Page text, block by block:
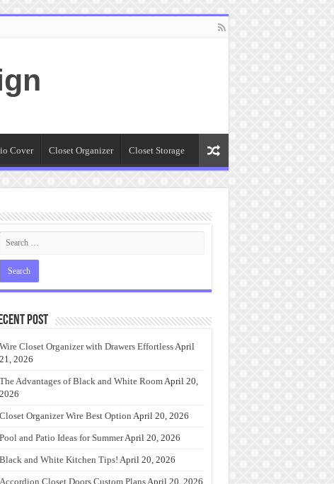
Cover Closet Organizer Closet Storage
Post
Wire Closet Organizer with Drawers EffortlessApril
21, 2026
The Advantages of Black and White RoomApril 20,
2026
Closet Organizer Wire Best Option April 20, 2026
Pool and Patio Ideas for SummerApril 20, 2026
Black and White Kitchen Tips! April 20, 2026
Accordion Closet Doors Custom PlansApril 20, 2026